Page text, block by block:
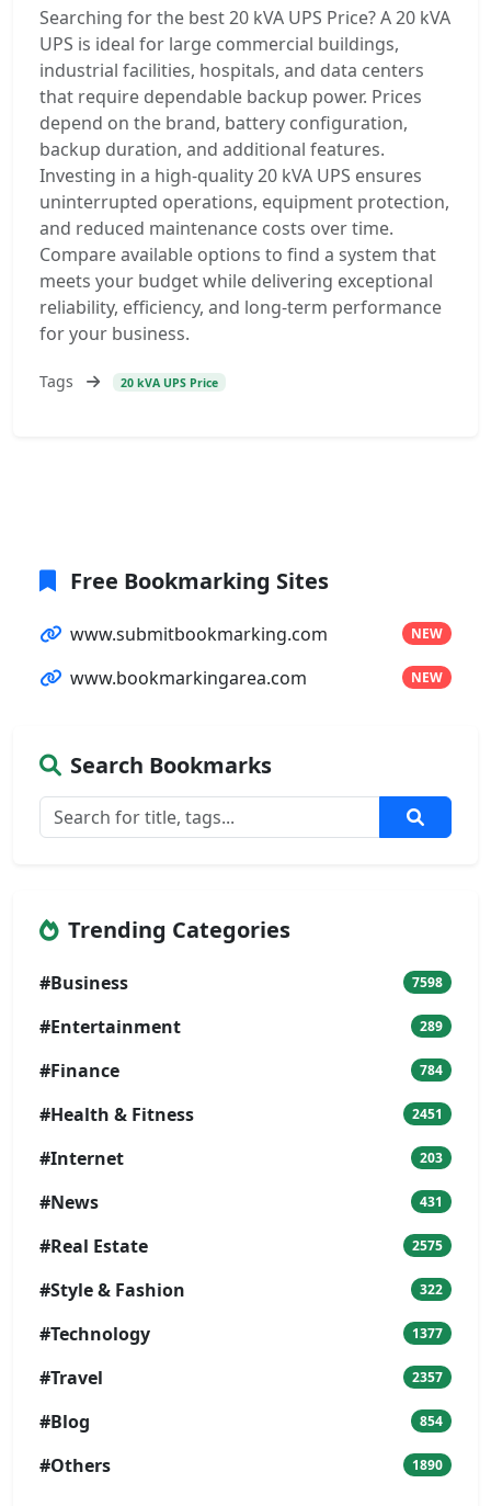
Searching for the best 20 kVA UPS Price? A 20 kVA
UPS is ideal for large commercial buildings,
industrial facilities, hospitals, and data centers
that require dependable backup power. Prices
depend on the brand, battery configuration,
backup duration, and additional features.
Investing in a high-quality 20 kVA UPS ensures
uninterrupted operations, equipment protection,
and reduced maintenance costs over time.
Compare available options to find a system that
meets your budget while delivering exceptional
reliability, efficiency, and long-term performance
for your business.
Tags 20 kVA UPS Price
Free Bookmarking Sites
www.submitbookmarking.com NEW
www.bookmarkingarea.com NEW
Search Bookmarks
Trending Categories
#Business 7598
#Entertainment 289
#Finance 784
#Health & Fitness 2451
#Internet 203
#News 431
#Real Estate 2575
#Style & Fashion 322
#Technology 1377
#Travel 2357
#Blog 854
#Others 1890